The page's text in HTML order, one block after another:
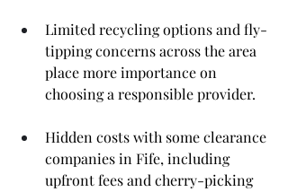
Limited recycling options and fly-
tipping concerns across the area
place more importance on
choosing a responsible provider.
Hidden costs with some clearance
companies in Fife, including
upfront fees and cherry-picking